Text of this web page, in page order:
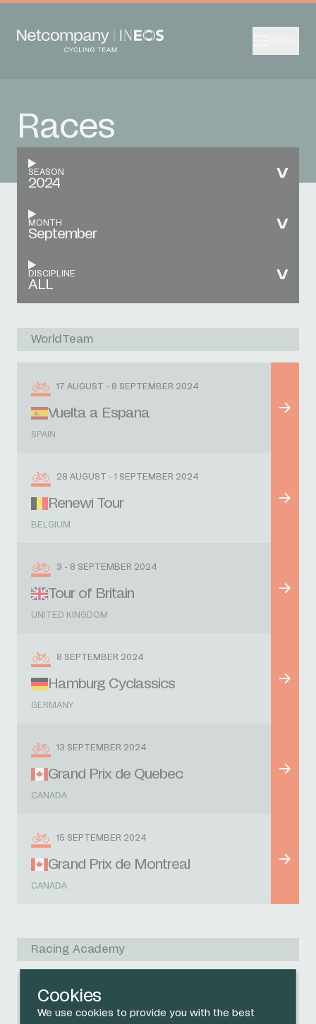
Cookies
We use cookies to provide you with the best
Races
SEASON
2024
MONTH
September
DISCIPLINE
ALL
WorldTeam
17 AUGUST - 8 SEPTEMBER 2024
Vuelta a Espana
SPAIN
28 AUGUST - 1 SEPTEMBER 2024
Renewi Tour
BELGIUM
3 - 8 SEPTEMBER 2024
Tour of Britain
UNITED KINGDOM
8 SEPTEMBER 2024
Hamburg Cyclassics
GERMANY
13 SEPTEMBER 2024
Grand Prix de Quebec
CANADA
15 SEPTEMBER 2024
Grand Prix de Montreal
CANADA
Racing Academy
NO RACES FOUND